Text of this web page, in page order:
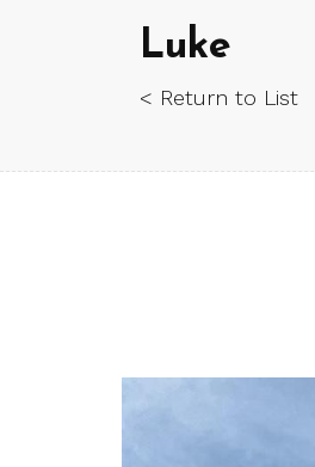
Luke
< Return to List